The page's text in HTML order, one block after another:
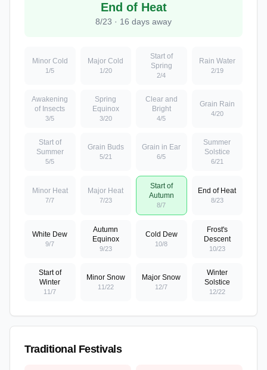
End of Heat
8/23 · 16 days away
Minor Cold
1/5
Major Cold
1/20
Start of
Spring
2/4
Rain Water
2/19
Awakening
of Insects
3/5
Spring
Equinox
3/20
Clear and
Bright
4/5
Grain Rain
4/20
Start of
Summer
5/5
Grain Buds
5/21
Grain in Ear
6/5
Summer
Solstice
6/21
Minor Heat
7/7
Major Heat
7/23
Start of
Autumn
8/7
End of Heat
8/23
White Dew
9/7
Autumn
Equinox
9/23
Cold Dew
10/8
Frost's
Descent
10/23
Start of
Winter
11/7
Minor Snow
11/22
Major Snow
12/7
Winter
Solstice
12/22
Traditional Festivals